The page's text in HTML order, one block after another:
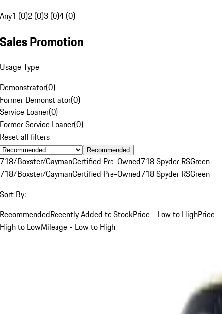
Any1 (0)2 (0)3 (0)4 (0)
Sales Promotion
Usage Type
Demonstrator(0)
Former Demonstrator(0)
Service Loaner(0)
Former Service Loaner(0)
Reset all filters
Recommended
718/Boxster/CaymanCertified Pre-Owned718 Spyder RSGreen
718/Boxster/CaymanCertified Pre-Owned718 Spyder RSGreen
Sort By:
RecommendedRecently Added to StockPrice - Low to HighPrice -
High to LowMileage - Low to High